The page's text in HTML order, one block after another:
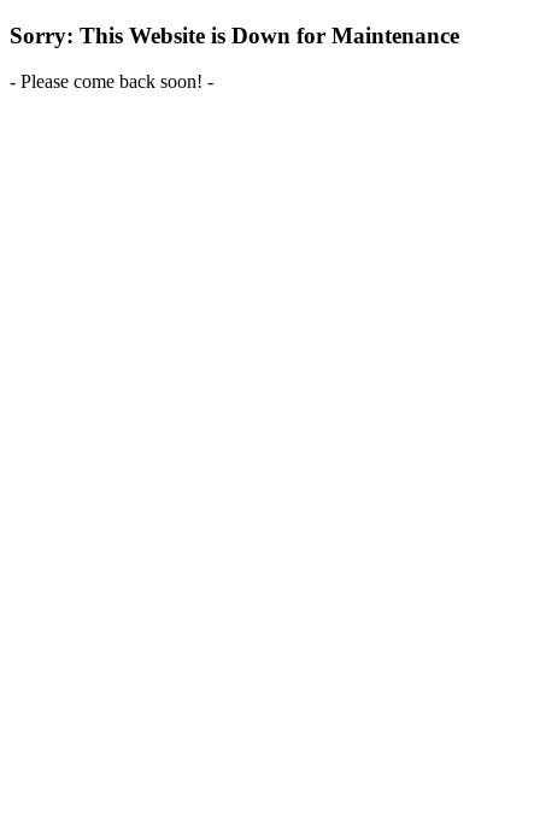
Sorry: This Website is Down for Maintenance
- Please come back soon! -